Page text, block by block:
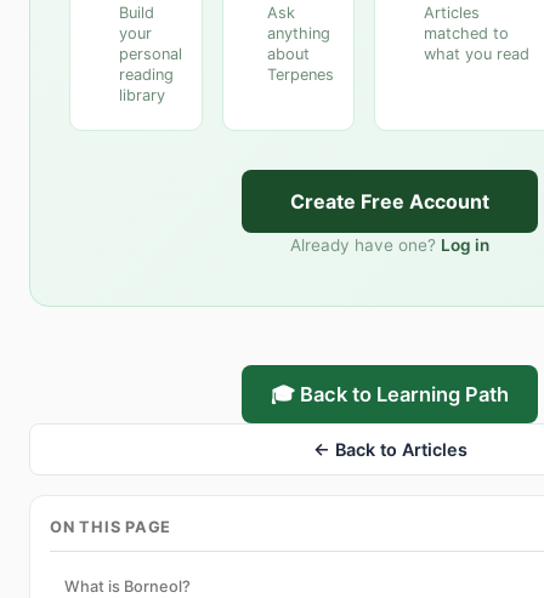
Build
your
personal
reading
library
Ask
anything
about
Terpenes
Articles
matched to
what you read
Create Free Account
Already have one? Log in
🎓 Back to Learning Path
← Back to Articles
ON THIS PAGE
What is Borneol?